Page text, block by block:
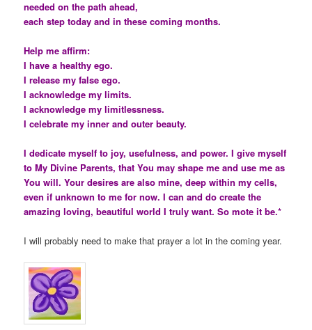
needed on the path ahead,
each step today and in these coming months.
Help me affirm:
I have a healthy ego.
I release my false ego.
I acknowledge my limits.
I acknowledge my limitlessness.
I celebrate my inner and outer beauty.
I dedicate myself to joy, usefulness, and power. I give myself
to My Divine Parents, that You may shape me and use me as
You will. Your desires are also mine, deep within my cells,
even if unknown to me for now. I can and do create the
amazing loving, beautiful world I truly want. So mote it be.*
I will probably need to make that prayer a lot in the coming year.